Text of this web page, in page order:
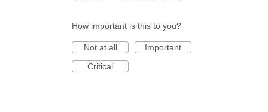
How important is this to you?
Not at all
Important
Critical